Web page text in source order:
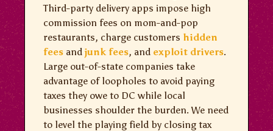
Third-party delivery apps impose high
commission fees on mom-and-pop
restaurants, charge customers hidden
fees and junk fees, and exploit drivers.
Large out-of-state companies take
advantage of loopholes to avoid paying
taxes they owe to DC while local
businesses shoulder the burden. We need
to level the playing field by closing tax